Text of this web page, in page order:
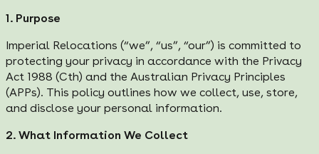
1. Purpose
Imperial Relocations (“we”, “us”, “our”) is committed to
protecting your privacy in accordance with the Privacy
Act 1988 (Cth) and the Australian Privacy Principles
(APPs). This policy outlines how we collect, use, store,
and disclose your personal information.
2. What Information We Collect